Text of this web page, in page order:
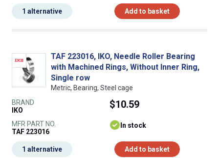
Add to basket
1 alternative
TAF 223016, IKO, Needle Roller Bearing
with Machined Rings, Without Inner Ring,
Single row
Metric, Bearing, Steel cage
BRAND
IKO
MFR PART NO.
TAF 223016
$10.59
In stock
Add to basket
1 alternative